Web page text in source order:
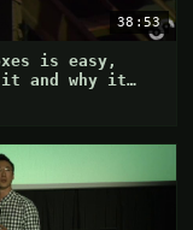
38:53
is easy,
it and why it